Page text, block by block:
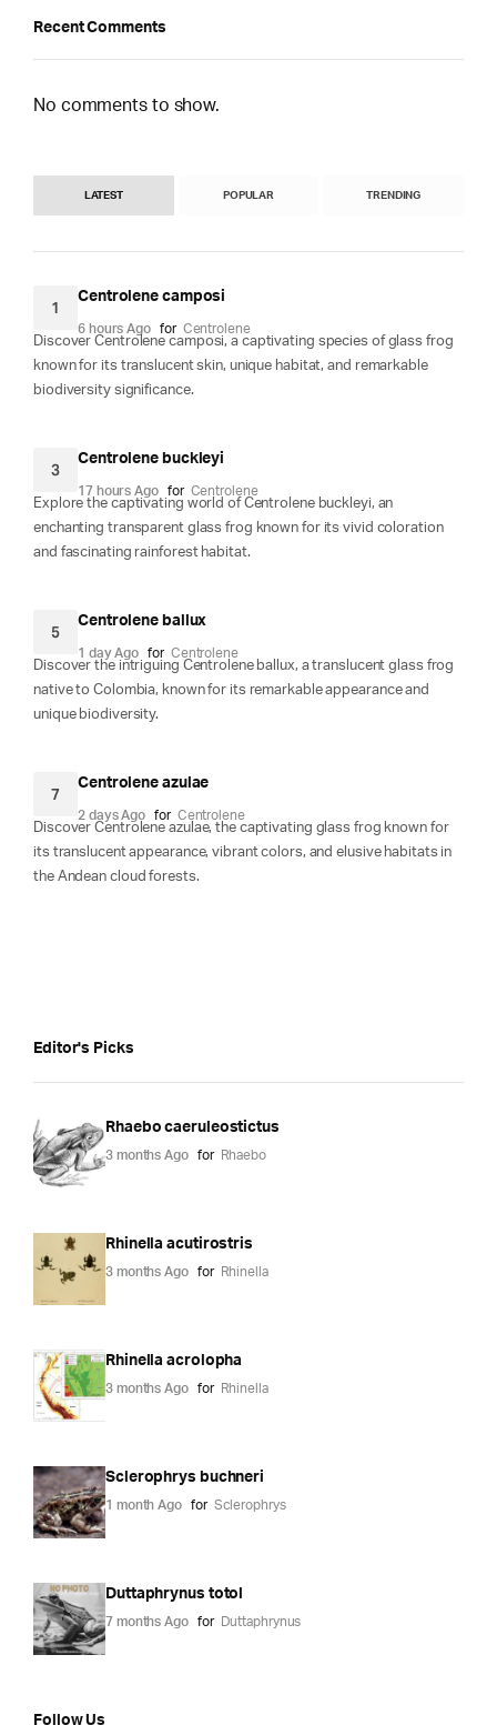
Recent Comments
No comments to show.
LATEST POPULAR TRENDING
1
Centrolene camposi
6 hours Ago for Centrolene
Discover Centrolene camposi, a captivating species of glass frog
known for its translucent skin, unique habitat, and remarkable
biodiversity significance.
3
Centrolene buckleyi
17 hours Ago for Centrolene
Explore the captivating world of Centrolene buckleyi, an
enchanting transparent glass frog known for its vivid coloration
and fascinating rainforest habitat.
5
Centrolene ballux
1 day Ago for Centrolene
Discover the intriguing Centrolene ballux, a translucent glass frog
native to Colombia, known for its remarkable appearance and
unique biodiversity.
7
Centrolene azulae
2 days Ago for Centrolene
Discover Centrolene azulae, the captivating glass frog known for
its translucent appearance, vibrant colors, and elusive habitats in
the Andean cloud forests.
Editor's Picks
Rhaebo caeruleostictus
3 months Ago for Rhaebo
Rhinella acutirostris
3 months Ago for Rhinella
Rhinella acrolopha
3 months Ago for Rhinella
Sclerophrys buchneri
1 month Ago for Sclerophrys
Duttaphrynus totol
7 months Ago for Duttaphrynus
Follow Us